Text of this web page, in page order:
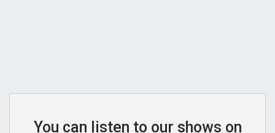
You can listen to our shows on